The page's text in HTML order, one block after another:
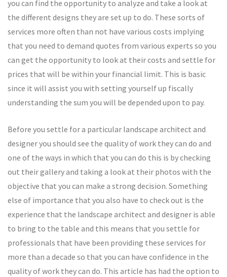
you can find the opportunity to analyze and take a look at
the different designs they are set up to do. These sorts of
services more often than not have various costs implying
that you need to demand quotes from various experts so you
can get the opportunity to look at their costs and settle for
prices that will be within your financial limit. This is basic
since it will assist you with setting yourself up fiscally
understanding the sum you will be depended upon to pay.
Before you settle for a particular landscape architect and
designer you should see the quality of work they can do and
one of the ways in which that you can do this is by checking
out their gallery and taking a look at their photos with the
objective that you can make a strong decision. Something
else of importance that you also have to check out is the
experience that the landscape architect and designer is able
to bring to the table and this means that you settle for
professionals that have been providing these services for
more than a decade so that you can have confidence in the
quality of work they can do. This article has had the option to